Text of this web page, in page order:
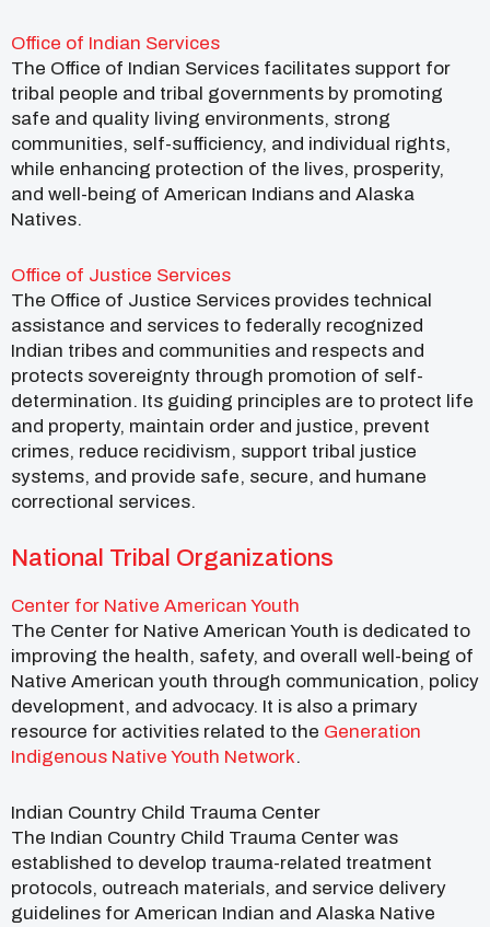
Office of Indian Services
The Office of Indian Services facilitates support for
tribal people and tribal governments by promoting
safe and quality living environments, strong
communities, self-sufficiency, and individual rights,
while enhancing protection of the lives, prosperity,
and well-being of American Indians and Alaska
Natives.
Office of Justice Services
The Office of Justice Services provides technical
assistance and services to federally recognized
Indian tribes and communities and respects and
protects sovereignty through promotion of self-
determination. Its guiding principles are to protect life
and property, maintain order and justice, prevent
crimes, reduce recidivism, support tribal justice
systems, and provide safe, secure, and humane
correctional services.
National Tribal Organizations
Center for Native American Youth
The Center for Native American Youth is dedicated to
improving the health, safety, and overall well-being of
Native American youth through communication, policy
development, and advocacy. It is also a primary
resource for activities related to the Generation
Indigenous Native Youth Network.
Indian Country Child Trauma Center
The Indian Country Child Trauma Center was
established to develop trauma-related treatment
protocols, outreach materials, and service delivery
guidelines for American Indian and Alaska Native